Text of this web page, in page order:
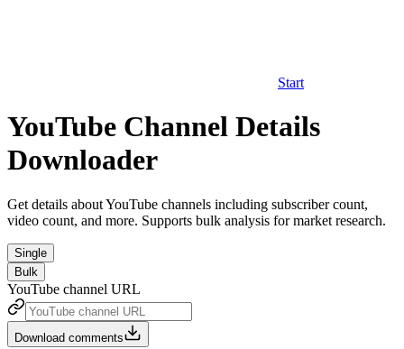
Start
YouTube Channel Details
Downloader
Get details about YouTube channels including subscriber count,
video count, and more. Supports bulk analysis for market research.
Single
Bulk
YouTube channel URL
Download comments